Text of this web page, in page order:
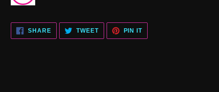
SHARESHARE
FACEBOOK
TWEETTWEET
TWITTER
PIN ITPIN
PINTEREST